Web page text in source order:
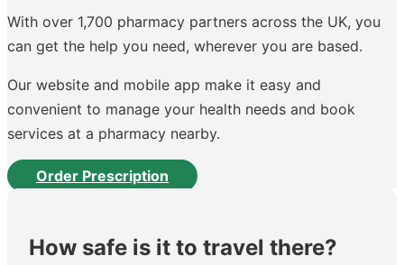
With over 1,700 pharmacy partners across the UK, you
can get the help you need, wherever you are based.
Our website and mobile app make it easy and
convenient to manage your health needs and book
services at a pharmacy nearby.
Order Prescription
How safe is it to travel there?